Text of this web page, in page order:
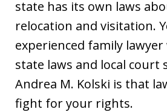
state has its own laws
relocation and visitation.
experienced family
state laws and local court
Andrea M. Kolski is that
fight for your rights.